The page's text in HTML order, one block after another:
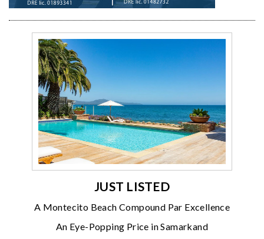
JUST LISTED
A Montecito Beach Compound Par Excellence
An Eye-Popping Price in Samarkand